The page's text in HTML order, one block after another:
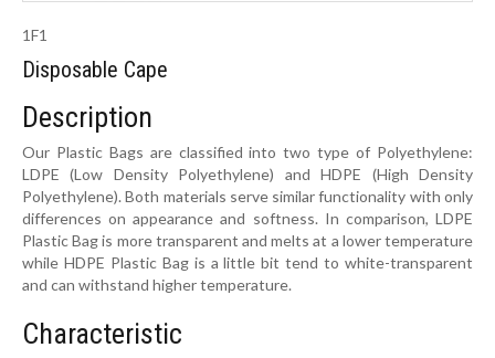
1F1
Disposable Cape
Description
Our Plastic Bags are classified into two type of Polyethylene:
LDPE (Low Density Polyethylene) and HDPE (High Density
Polyethylene). Both materials serve similar functionality with only
differences on appearance and softness. In comparison, LDPE
Plastic Bag is more transparent and melts at a lower temperature
while HDPE Plastic Bag is a little bit tend to white-transparent
and can withstand higher temperature.
Characteristic